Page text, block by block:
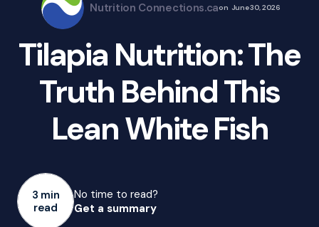
Nutrition Connections.caon June 30, 2026
Tilapia Nutrition: The
Truth Behind This
Lean White Fish
3 min
read
No time to read?
Get a summary